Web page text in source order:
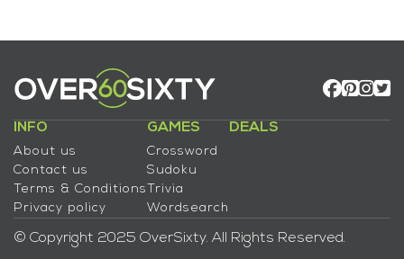
INFO
About us
Contact us
Terms & Conditions
Privacy policy
GAMES
Crossword
Sudoku
Trivia
Wordsearch
DEALS
© Copyright 2025 OverSixty. All Rights Reserved.